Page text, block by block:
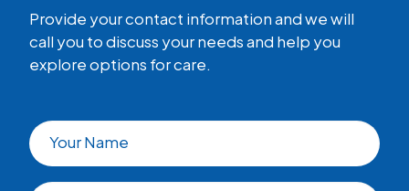
Provide your contact information and we will
call you to discuss your needs and help you
explore options for care.
Your Name